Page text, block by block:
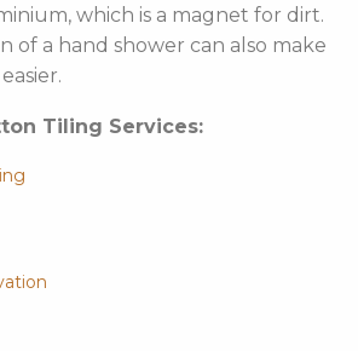
which is a magnet for dirt.
of a hand shower can also make
Tiling Services: